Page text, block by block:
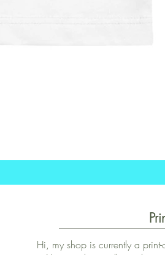
Hi, my shop is currently a